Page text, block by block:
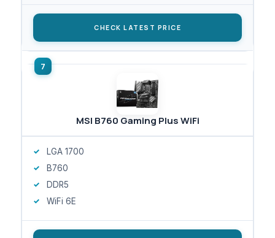
CHECK LATEST PRICE
MSI B760 Gaming Plus WiFi
LGA 1700
B760
DDR5
WiFi 6E